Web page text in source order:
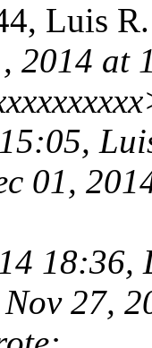
Luis
2014 at
01,
18:36,
27,